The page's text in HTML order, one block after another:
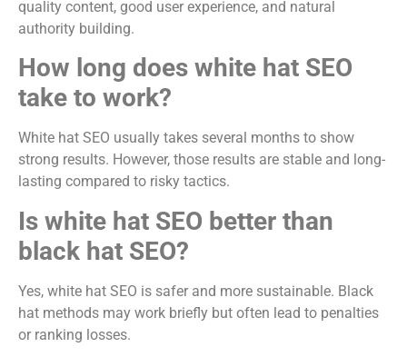
quality content, good user experience, and natural
authority building.
How long does white hat SEO
take to work?
White hat SEO usually takes several months to show
strong results. However, those results are stable and long-
lasting compared to risky tactics.
Is white hat SEO better than
black hat SEO?
Yes, white hat SEO is safer and more sustainable. Black
hat methods may work briefly but often lead to penalties
or ranking losses.